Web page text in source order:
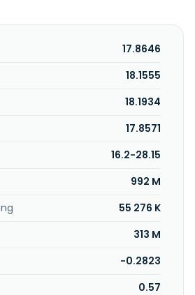
was incorporated in 2005 and is
Taiwan.
17.8646
18.1555
18.1934
17.8571
16.2-28.15
992 M
55 276 K
313 M
-0.2823
0.57